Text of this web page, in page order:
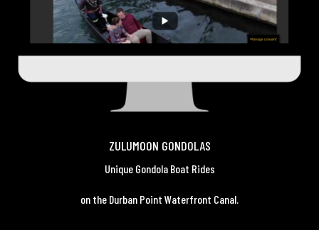
ZULUMOON GONDOLAS
Unique Gondola Boat Rides
on the Durban Point Waterfront Canal.